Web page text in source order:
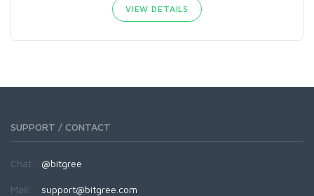
VIEW DETAILS
SUPPORT / CONTACT
Chat: @bitgree
Mail: support@bitgree.com